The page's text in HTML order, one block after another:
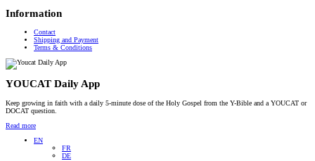
Information
Contact
Shipping and Payment
Terms & Conditions
YOUCAT Daily App
Keep growing in faith with a daily 5-minute dose of the Holy Gospel from the Y-Bible and a YOUCAT or
DOCAT question.
Read more
EN
FR
DE